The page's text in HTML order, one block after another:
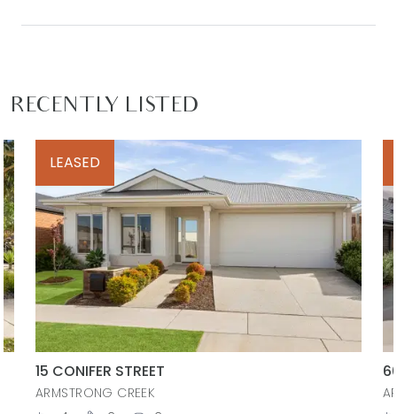
RECENTLY LISTED
LEASED
15 CONIFER STREET
ARMSTRONG CREEK